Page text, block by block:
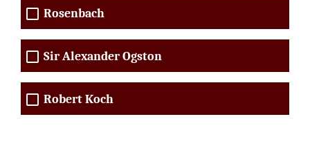
Rosenbach
Sir Alexander Ogston
Robert Koch